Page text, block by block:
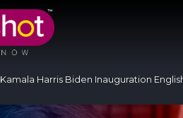
Kamala Harris Biden Inauguration